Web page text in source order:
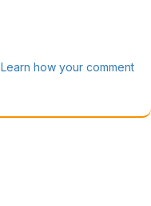
Learn how your comment